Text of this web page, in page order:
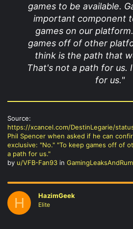
games to be available.
important component
games on our
games off of other
think is the path that
That's not a path for us.
for us."
Source:
https://xcancel.com/DestinLegarie/
Phil Spencer when asked if he can
exclusive: "No." "To keep games off of
a path for us."
by u/VFB-Fan93 in
H HazimGeek
Elite